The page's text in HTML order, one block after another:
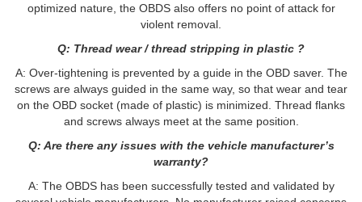
optimized nature, the OBDS also offers no point of attack for
violent removal.
Q: Thread wear / thread stripping in plastic ?
A: Over-tightening is prevented by a guide in the OBD saver. The
screws are always guided in the same way, so that wear and tear
on the OBD socket (made of plastic) is minimized. Thread flanks
and screws always meet at the same position.
Q: Are there any issues with the vehicle manufacturer’s
warranty?
A: The OBDS has been successfully tested and validated by